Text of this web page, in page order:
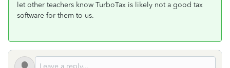
let other teachers know TurboTax is likely not a good tax
software for them to us.